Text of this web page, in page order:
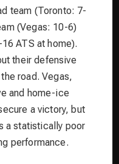
team (Toronto: 7-
(Vegas: 10-6)
ATS at home).
their defensive
road. Vegas,
and home-ice
a victory, but
a statistically poor
performance.